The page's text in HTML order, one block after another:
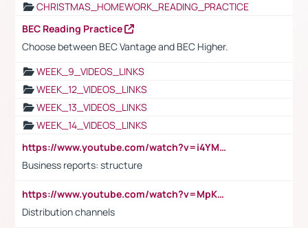
CHRISTMAS_HOMEWORK_READING_PRACTICE
BEC Reading Practice
Choose between BEC Vantage and BEC Higher.
WEEK_9_VIDEOS_LINKS
WEEK_12_VIDEOS_LINKS
WEEK_13_VIDEOS_LINKS
WEEK_14_VIDEOS_LINKS
https://www.youtube.com/watch?v=i4YM0fqw-gI
Business reports: structure
https://www.youtube.com/watch?v=MpKKM0ElCZA
Distribution channels